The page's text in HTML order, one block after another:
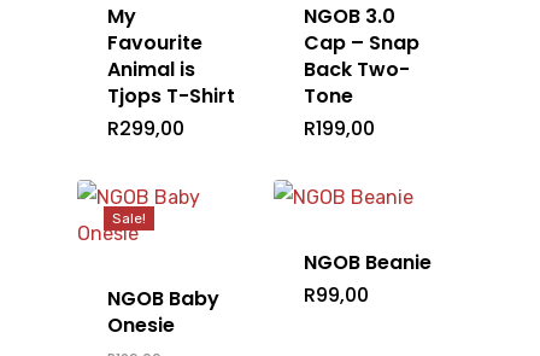
My
Favourite
Animal is
Tjops T-Shirt
R299,00
NGOB 3.0
Cap – Snap
Back Two-
Tone
R199,00
Sale!
NGOB Baby
Onesie
NGOB Beanie
R99,00
T-Shirts
Mens
Kids
Headwear
Beanie
Gallery